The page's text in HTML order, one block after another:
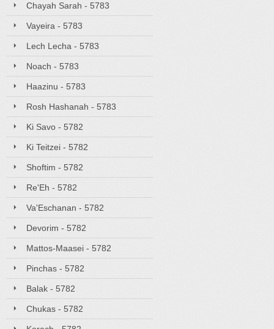
Chayah Sarah - 5783
Vayeira - 5783
Lech Lecha - 5783
Noach - 5783
Haazinu - 5783
Rosh Hashanah - 5783
Ki Savo - 5782
Ki Teitzei - 5782
Shoftim - 5782
Re'Eh - 5782
Va'Eschanan - 5782
Devorim - 5782
Mattos-Maasei - 5782
Pinchas - 5782
Balak - 5782
Chukas - 5782